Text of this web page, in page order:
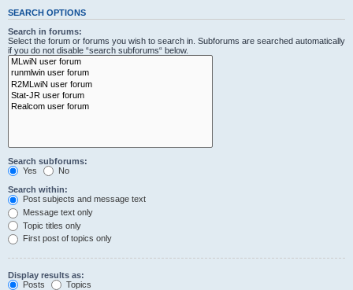
SEARCH OPTIONS
Search in forums:
Select the forum or forums you wish to search in. Subforums are searched automatically
if you do not disable “search subforums“ below.
Search subforums:
Yes
No
Search within:
Post subjects and message text
Message text only
Topic titles only
First post of topics only
Display results as:
Posts
Topics